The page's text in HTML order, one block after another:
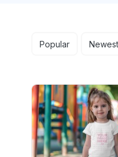
Popular Newest